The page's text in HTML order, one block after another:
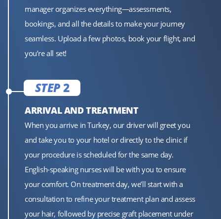
manager organizes everything—assessments,
bookings, and all the details to make your journey
seamless. Upload a few photos, book your flight, and
you’re all set!
STEP2
ARRIVAL AND TREATMENT
When you arrive in Turkey, our driver will greet you
and take you to your hotel or directly to the clinic if
your procedure is scheduled for the same day.
English-speaking nurses will be with you to ensure
your comfort. On treatment day, we’ll start with a
consultation to refine your treatment plan and assess
your hair, followed by precise graft placement under